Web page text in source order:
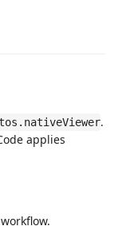
.
applies